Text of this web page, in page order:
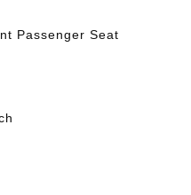
Passenger Seat